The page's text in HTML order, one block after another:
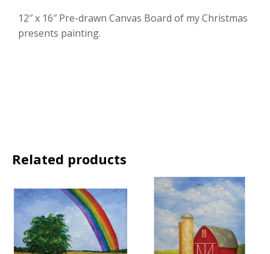
12″ x 16″ Pre-drawn Canvas Board of my Christmas
presents painting.
Related products